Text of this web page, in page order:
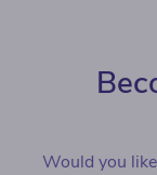
Would you